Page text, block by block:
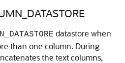
datastore when
than one column. During
the text columns,